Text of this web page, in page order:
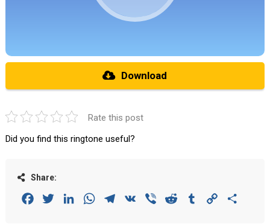
Download
Rate this post
Did you find this ringtone useful?
Share:
FacebookTwitterLinkedInWhatsAppTelegram
VK Viber Reddit Tumblr Copy